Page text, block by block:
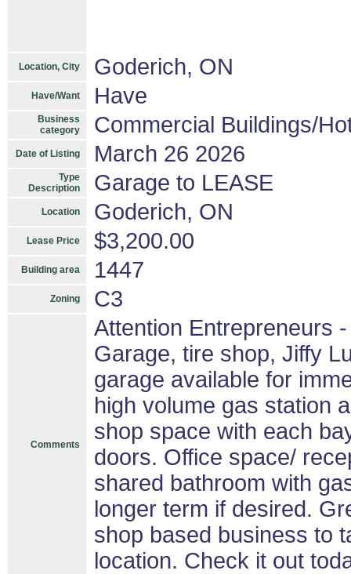
Location, City Goderich, ON
Have/Want Have
Business
category
Commercial Buildings/
Date of Listing March 26 2026
Type
Description
Garage to LEASE
Location Goderich, ON
Lease Price $3,200.00
Building area 1447
Zoning C3
Comments
Attention Entrepreneurs
Garage, tire shop, Jiffy
garage available for
high volume gas station
shop space with each
doors. Office space/
shared bathroom with
longer term if desired.
shop based business to
location. Check it out